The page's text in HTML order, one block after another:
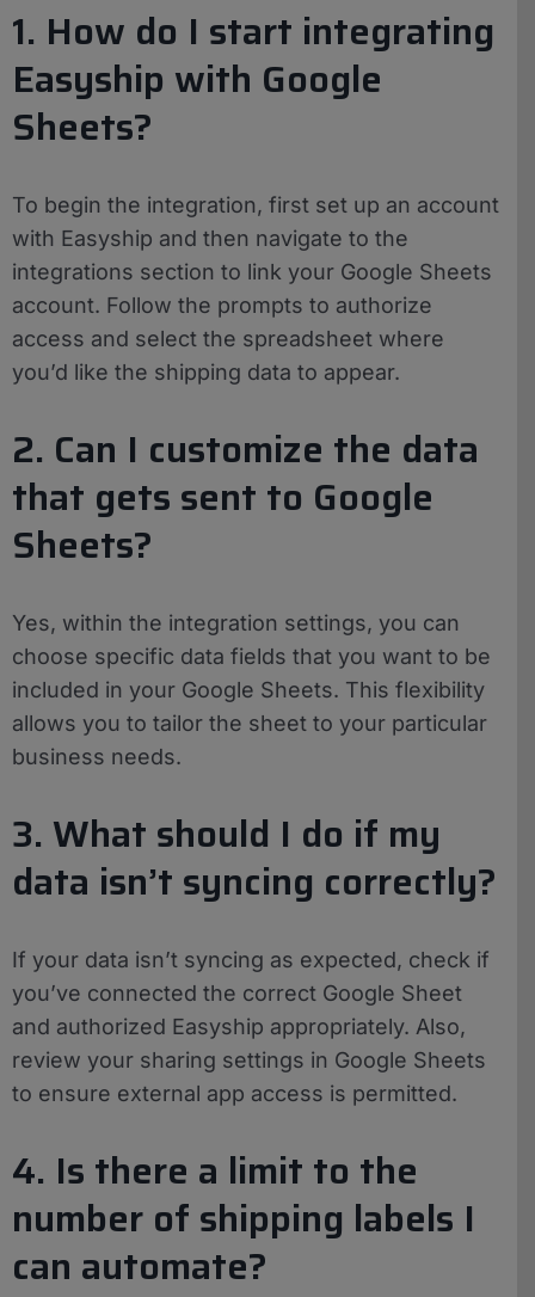
1. How do I start integrating
Easyship with Google
Sheets?
To begin the integration, first set up an account
with Easyship and then navigate to the
integrations section to link your Google Sheets
account. Follow the prompts to authorize
access and select the spreadsheet where
you’d like the shipping data to appear.
2. Can I customize the data
that gets sent to Google
Sheets?
Yes, within the integration settings, you can
choose specific data fields that you want to be
included in your Google Sheets. This flexibility
allows you to tailor the sheet to your particular
business needs.
3. What should I do if my
data isn’t syncing correctly?
If your data isn’t syncing as expected, check if
you’ve connected the correct Google Sheet
and authorized Easyship appropriately. Also,
review your sharing settings in Google Sheets
to ensure external app access is permitted.
4. Is there a limit to the
number of shipping labels I
can automate?